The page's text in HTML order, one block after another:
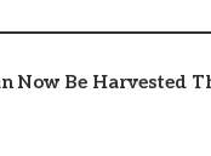
Now Be Harvested